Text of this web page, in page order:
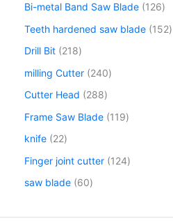
Bi-metal Band Saw Blade 126
Teeth hardened saw blade 152
Drill Bit 218
milling Cutter 240
Cutter Head
288
Frame Saw Blade 119
knife 22
Finger joint cutter 124
saw blade 60